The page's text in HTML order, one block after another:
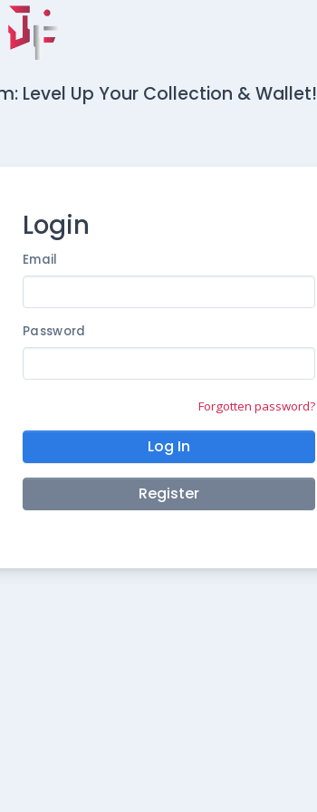
Level Up Your Collection & Wallet!
Login
Email
Password
Forgotten password?
Log In
Register